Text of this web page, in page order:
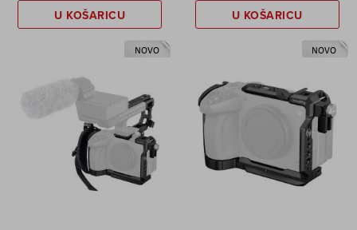
U KOŠARICU U KOŠARICU
NOVO NOVO